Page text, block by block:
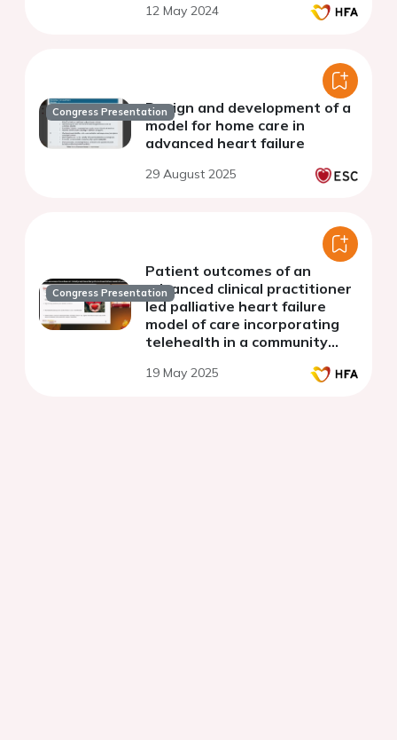
12 May 2024
Congress PresentationDesign and development of a
model for home care in
advanced heart failure
29 August 2025
Congress Presentation
Patient outcomes of an
advanced clinical practitioner
led palliative heart failure
model of care incorporating
telehealth in a community
19 May 2025